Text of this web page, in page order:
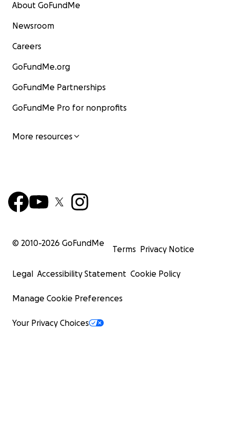
About GoFundMe
Newsroom
Careers
GoFundMe.org
GoFundMe Partnerships
GoFundMe Pro for nonprofits
More resources
© 2010-2026 GoFundMe
Terms Privacy Notice
Legal Accessibility Statement Cookie Policy
Manage Cookie Preferences
Your Privacy Choices